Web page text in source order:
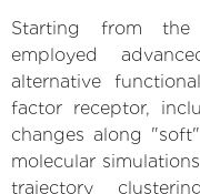
Starting from
employed
alternative
factor receptor,
changes along
molecular
trajectory